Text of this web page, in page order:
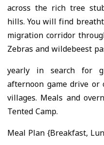
across the rich tree
hills. You will find
migration corridor
Zebras and wildebeest
yearly in search for
afternoon game drive
villages. Meals and
Tented Camp.
Meal Plan {Breakfast,